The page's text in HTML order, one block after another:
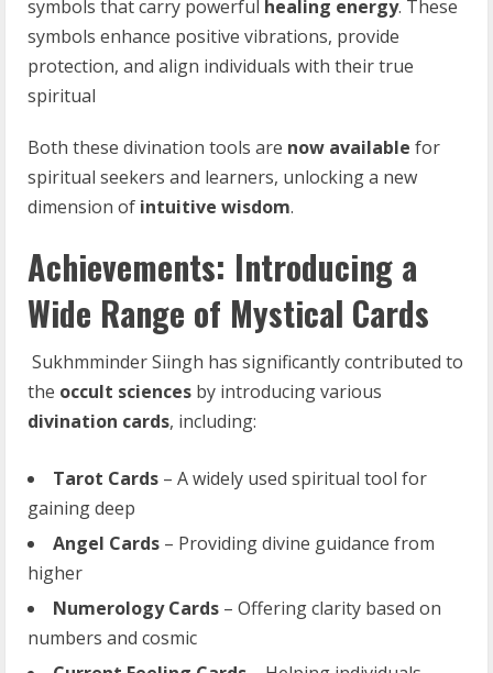
symbols that carry powerful healing energy. These
symbols enhance positive vibrations, provide
protection, and align individuals with their true
spiritual
Both these divination tools are now available for
spiritual seekers and learners, unlocking a new
dimension of intuitive wisdom.
Achievements: Introducing a
Wide Range of Mystical Cards
Sukhmminder Siingh has significantly contributed to
the occult sciences by introducing various
divination cards, including:
Tarot Cards – A widely used spiritual tool for
gaining deep
Angel Cards – Providing divine guidance from
higher
Numerology Cards – Offering clarity based on
numbers and cosmic